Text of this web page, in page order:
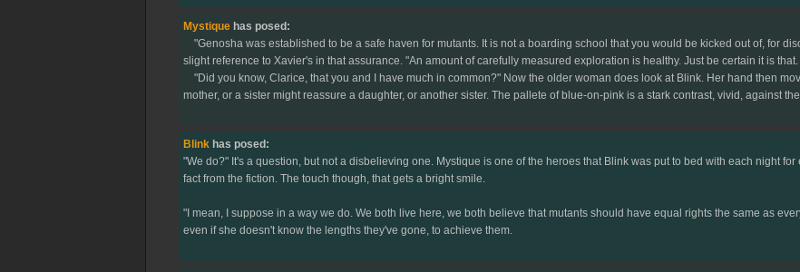
Mystiquehas posed:
"Genosha was established to be a safe haven for mutants. It is not a boarding school that you would be kicked out of, for
slight reference to Xavier's in that assurance. "An amount of carefully measured exploration is healthy. Just be certain it is
"Did you know, Clarice, that you and I have much in common?" Now the older woman does look at Blink. Her hand then
mother, or a sister might reassure a daughter, or another sister. The pallete of blue-on-pink is a stark contrast, vivid, against
Blinkhas posed:
"We do?" It's a question, but not a disbelieving one. Mystique is one of the heroes that Blink was put to bed with each night
fact from the fiction. The touch though, that gets a bright smile.
"I mean, I suppose in a way we do. We both live here, we both believe that mutants should have equal rights the same as
even if she doesn't know the lengths they've gone, to achieve them.